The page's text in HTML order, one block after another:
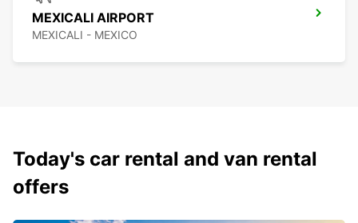
MEXICALI AIRPORT
MEXICALI - MEXICO
Today's car rental and van rental
offers